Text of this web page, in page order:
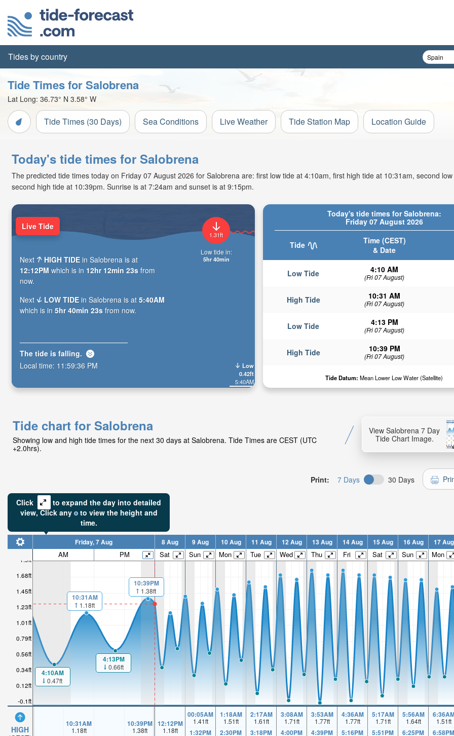
Tides by country
Tide Times for Salobrena
Lat Long: 36.73° N 3.58° W
Tide Times (30 Days) Sea Conditions Live Weather Tide Station Map Location Guide
Today's tide times for Salobrena
The predicted tide times today on Friday 07 August 2026 for Salobrena are: first low tide at 4:10am, first high tide at 10:31am, second
second high tide at 10:39pm. Sunrise is at 7:24am and sunset is at 9:15pm.
Today's tide times for Salobrena:
Friday 07 August 2026
Tide
Time (CEST)
& Date
Low Tide 4:10 AM
(Fri 07 August)
High Tide 10:31 AM
(Fri 07 August)
Low Tide 4:13 PM
(Fri 07 August)
High Tide 10:39 PM
(Fri 07 August)
Tide Datum: Mean Lower Low Water (Satellite)
Low
0.42ft
5:40AM
1.31ft
Low tide in:
5hr 40min
Live Tide
Next HIGH TIDE in Salobrena is at
12:12PM which is in 12hr 12min 21s from
now.
Next
LOW TIDE in Salobrena is at5:40AM
which is in 5hr 40min 21s from now.
The tide is falling.
Local time: 11:59:38 PM
Tide chart for Salobrena
Showing low and high tide times for the next 30 days at Salobrena. Tide Times are CEST (UTC
+2.0hrs).
View Salobrena 7 Day
Tide Chart Image.
Print: 7 Days 30 Days
Click
to expand the day into detailed
view,Click any to view the height and
time.
-0.1ft
0.12ft
0.34ft
0.56ft
0.79ft
1.01ft
1.23ft
1.45ft
1.68ft
1.9ft
HIGH
Friday, 7 Aug 8 Aug 9 Aug 10 Aug 11 Aug 12 Aug 13 Aug 14 Aug 15 Aug 16 Aug 17 Aug
AM PM Sat Sun Mon Tue Wed Thu Fri Sat Sun Mon
4:10AM
0.47ft
10:31AM
1.18ft
4:13PM
0.66ft
10:39PM
1.38ft
10:31AM
1.18ft
10:39PM
1.38ft
12:12PM
1.18ft
00:05AM
1.41ft
1:32PM
1:18AM
1.51ft
2:30PM
2:17AM
1.61ft
3:18PM
3:08AM
1.71ft
4:00PM
3:53AM
1.77ft
4:39PM
4:36AM
1.77ft
5:16PM
5:17AM
1.71ft
5:51PM
5:56AM
1.64ft
6:25PM
1.51ft
6:58PM